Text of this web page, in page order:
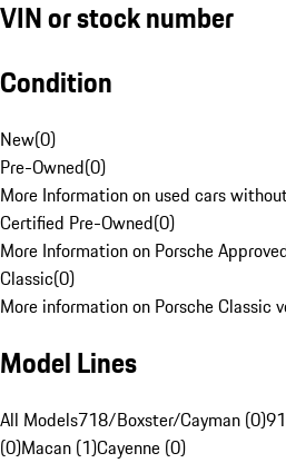
VIN or stock number
Condition
New(0)
Pre-Owned(0)
More Information on used cars
Certified Pre-Owned(0)
More Information on Porsche
Classic(0)
More information on Porsche Classic
Model Lines
All Models718/Boxster/Cayman (0)
(0)Macan (1)Cayenne (0)